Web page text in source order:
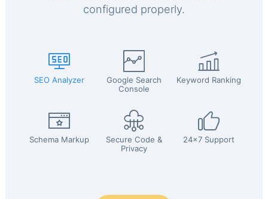
configured properly.
SEO Analyzer
Google Search
Console
Keyword Ranking
Schema Markup
Secure Code &
Privacy
24x7 Support